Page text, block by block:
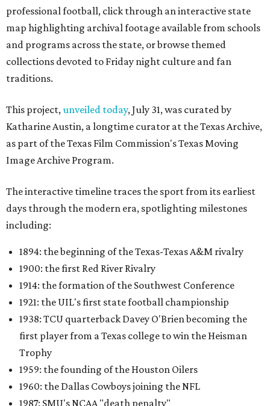
professional football, click through an interactive state
map highlighting archival footage available from schools
and programs across the state, or browse themed
collections devoted to Friday night culture and fan
traditions.
This project,unveiled today, July 31, was curated by
Katharine Austin, a longtime curator at the Texas Archive,
as part of the Texas Film Commission's Texas Moving
Image Archive Program.
The interactive timeline traces the sport from its earliest
days through the modern era, spotlighting milestones
including:
1894: the beginning of the Texas-Texas A&M rivalry
1900: the first Red River Rivalry
1914: the formation of the Southwest Conference
1921: the UIL's first state football championship
1938: TCU quarterback Davey O'Brien becoming the
first player from a Texas college to win the Heisman
Trophy
1959: the founding of the Houston Oilers
1960: the Dallas Cowboys joining the NFL
1987: SMU's NCAA "death penalty"